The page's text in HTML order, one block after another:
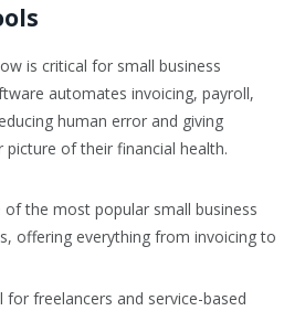
is critical for small business
automates invoicing, payroll,
human error and giving
picture of their financial health.
of the most popular small business
offering everything from invoicing to
for freelancers and service-based